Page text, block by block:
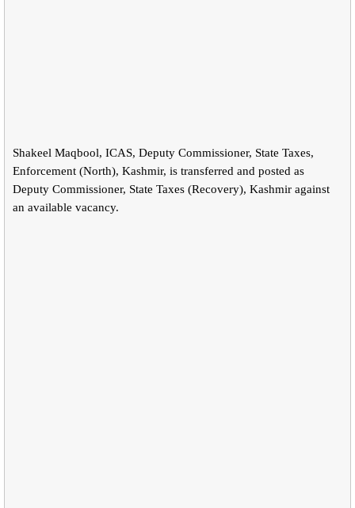
Shakeel Maqbool, ICAS, Deputy Commissioner, State Taxes,
Enforcement (North), Kashmir, is transferred and posted as
Deputy Commissioner, State Taxes (Recovery), Kashmir against
an available vacancy.